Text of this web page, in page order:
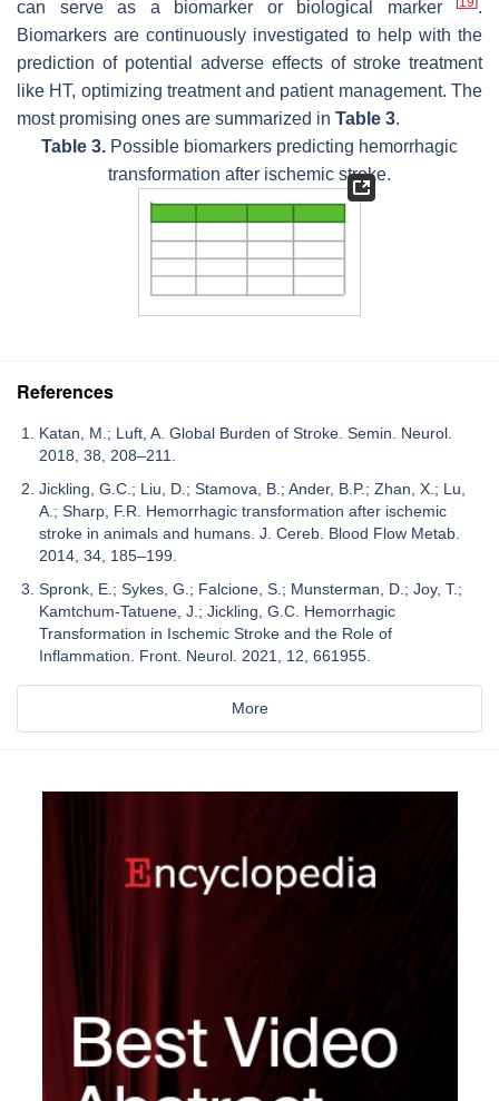
can serve as a biomarker or biological marker
.
Biomarkers are continuously investigated to help with the
prediction of potential adverse effects of stroke treatment
like HT, optimizing treatment and patient management. The
most promising ones are summarized in Table 3.
Table 3. Possible biomarkers predicting hemorrhagic
transformation after ischemic stroke.
References
Katan, M.; Luft, A. Global Burden of Stroke. Semin. Neurol.
2018, 38, 208–211.
Jickling, G.C.; Liu, D.; Stamova, B.; Ander, B.P.; Zhan, X.; Lu,
A.; Sharp, F.R. Hemorrhagic transformation after ischemic
stroke in animals and humans. J. Cereb. Blood Flow Metab.
2014, 34, 185–199.
Spronk, E.; Sykes, G.; Falcione, S.; Munsterman, D.; Joy, T.;
Kamtchum-Tatuene, J.; Jickling, G.C. Hemorrhagic
Transformation in Ischemic Stroke and the Role of
Inflammation. Front. Neurol. 2021, 12, 661955.
More